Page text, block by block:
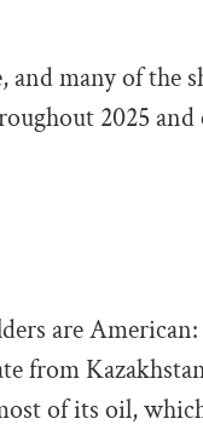
and many of the
2025 and
are American:
from
of its oil,